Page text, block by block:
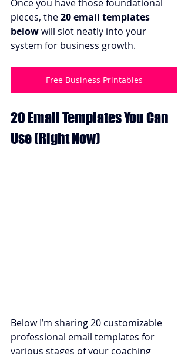
Once you have those foundational
pieces, the 20 email templates
below will slot neatly into your
system for business growth.
Free Business Printables
20 Email Templates You Can
Use (Right Now)
Below I’m sharing 20 customizable
professional email templates for
various stages of your coaching